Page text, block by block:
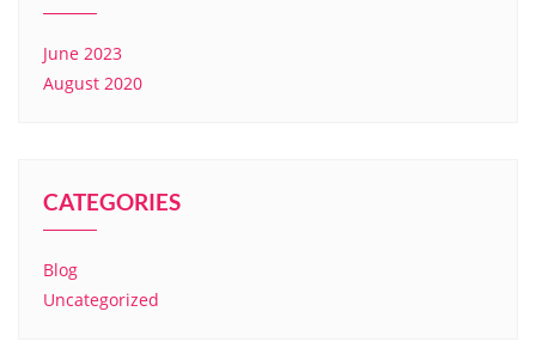
June 2023
August 2020
CATEGORIES
Blog
Uncategorized